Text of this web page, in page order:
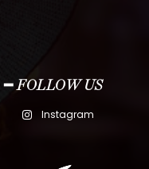
━ FOLLOW US
Instagram